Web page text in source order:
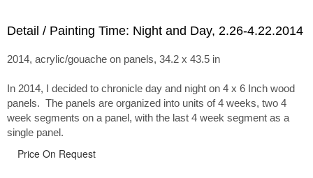
Detail / Painting Time: Night and Day, 2.26-4.22.2014
2014, acrylic/gouache on panels, 34.2 x 43.5 in
In 2014, I decided to chronicle day and night on 4 x 6 Inch wood
panels. The panels are organized into units of 4 weeks, two 4
week segments on a panel, with the last 4 week segment as a
single panel.
Price On Request